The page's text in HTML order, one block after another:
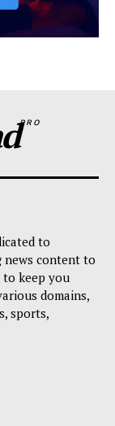
PRO
to
news content to
to keep you
domains,
sports,